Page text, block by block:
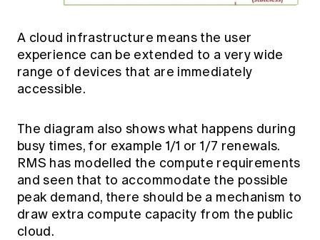
A cloud infrastructure means the user
experience can be extended to a very wide
range of devices that are immediately
accessible.
The diagram also shows what happens during
busy times, for example 1/1 or 1/7 renewals.
RMS has modelled the compute requirements
and seen that to accommodate the possible
peak demand, there should be a mechanism to
draw extra compute capacity from the public
cloud.